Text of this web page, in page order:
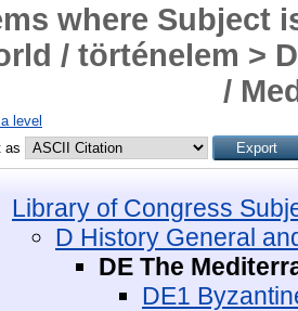
where Subject
/ történelem >
/
level
as
Library of Congress
D History General
DE The
DE1